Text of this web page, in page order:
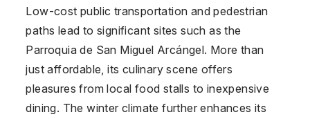
Low-cost public transportation and pedestrian
paths lead to significant sites such as the
Parroquia de San Miguel Arcángel. More than
just affordable, its culinary scene offers
pleasures from local food stalls to inexpensive
dining. The winter climate further enhances its